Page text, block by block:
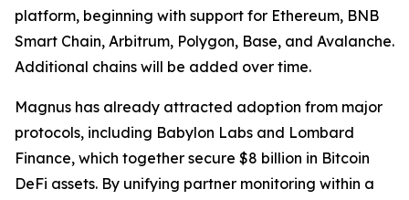
platform, beginning with support for Ethereum, BNB
Smart Chain, Arbitrum, Polygon, Base, and Avalanche.
Additional chains will be added over time.
Magnus has already attracted adoption from major
protocols, including Babylon Labs and Lombard
Finance, which together secure $8 billion in Bitcoin
DeFi assets. By unifying partner monitoring within a